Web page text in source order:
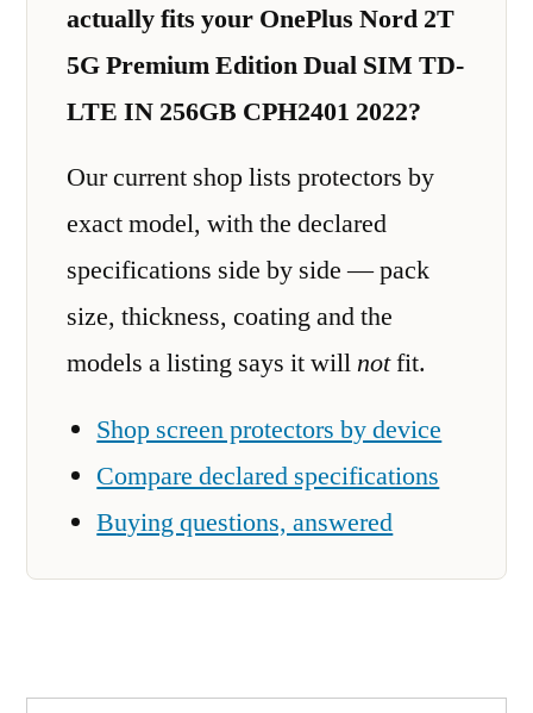
actually fits your OnePlus Nord 2T
5G Premium Edition Dual SIM TD-
LTE IN 256GB CPH2401 2022?
Our current shop lists protectors by
exact model, with the declared
specifications side by side — pack
size, thickness, coating and the
models a listing says it willnotfit.
Shop screen protectors by device
Compare declared specifications
Buying questions, answered